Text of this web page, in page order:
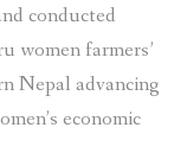
conducted
women farmers’
Nepal advancing
economic